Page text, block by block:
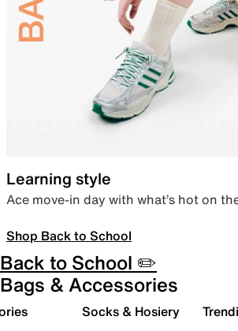
Learning style
Ace move-in day with what’s hot on
Shop Back to School
Back to School ✏️
Bags & Accessories
Socks & Hosiery